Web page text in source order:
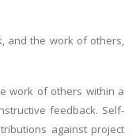
and the work of others,
work of others within a
feedback. Self-
against project